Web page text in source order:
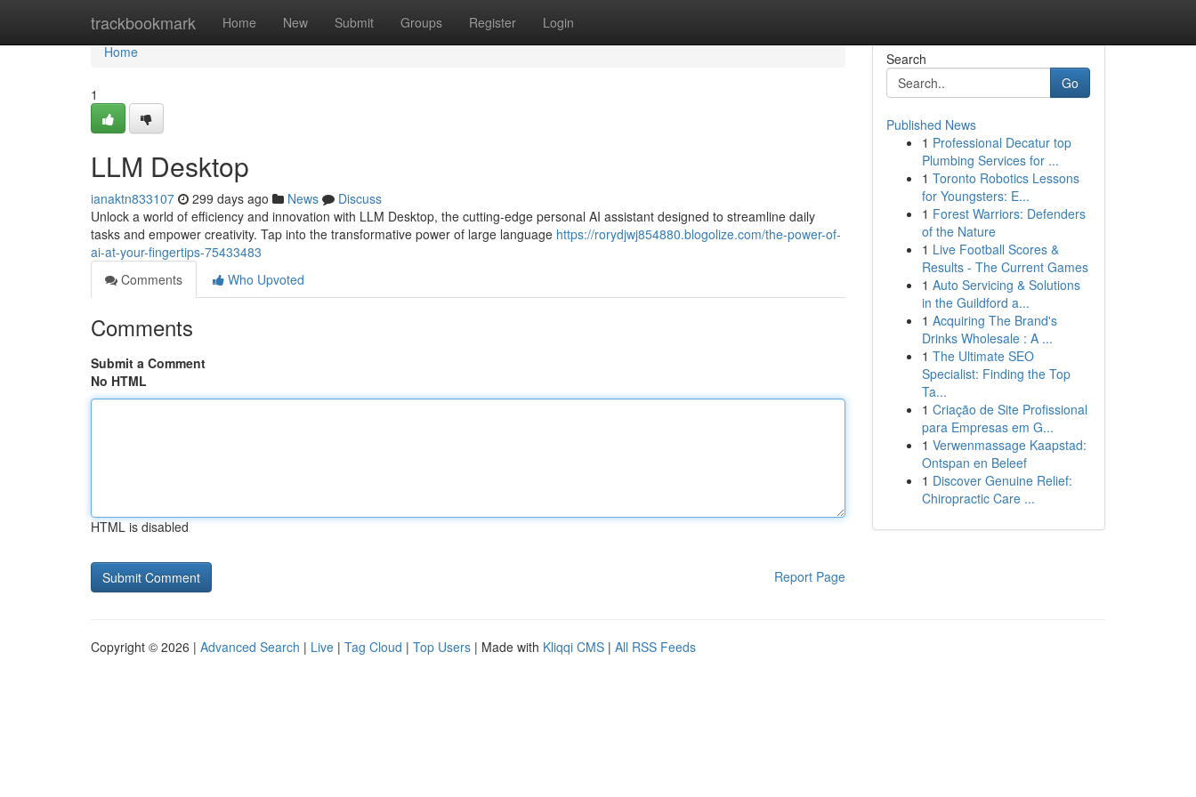
trackbookmark Home New Submit Groups Register Login
Home
Home
1
LLM Desktop
ianaktn833107 299 days ago News
Discuss
Unlock a world of efficiency and innovation with LLM Desktop, the cutting-edge personal AI assistant designed to streamline daily
tasks and empower creativity. Tap into the transformative power of large language https://rorydjwj854880.blogolize.com/the-power-of-
ai-at-your-fingertips-75433483
Comments
Who Upvoted
Comments
Submit a Comment
No HTML
HTML is disabled
Report Page
Search
Go
Published News
1 Professional Decatur top
Plumbing Services for ...
1 Toronto Robotics Lessons
for Youngsters: E...
1 Forest Warriors: Defenders
of the Nature
1 Live Football Scores &
Results - The Current Games
1 Auto Servicing & Solutions
in the Guildford a...
1 Acquiring The Brand's
Drinks Wholesale : A ...
1 The Ultimate SEO
Specialist: Finding the Top
Ta...
1 Criação de Site Profissional
para Empresas em G...
1 Verwenmassage Kaapstad:
Ontspan en Beleef
1 Discover Genuine Relief:
Chiropractic Care ...
Copyright © 2026 | Advanced Search | Live | Tag Cloud | Top Users | Made with Kliqqi CMS | All RSS Feeds